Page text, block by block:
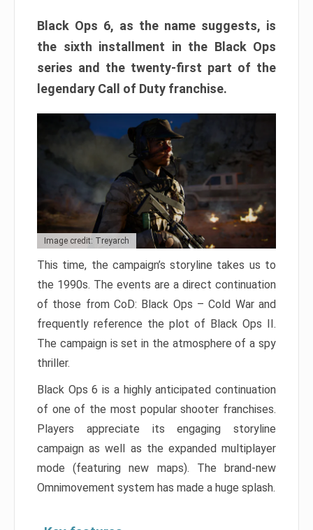
Black Ops 6, as the name suggests, is
the sixth installment in the Black Ops
series and the twenty-first part of the
legendary Call of Duty franchise.
Image credit: Treyarch
This time, the campaign’s storyline takes us to
the 1990s. The events are a direct continuation
of those from CoD: Black Ops – Cold War and
frequently reference the plot of Black Ops II.
The campaign is set in the atmosphere of a spy
thriller.
Black Ops 6 is a highly anticipated continuation
of one of the most popular shooter franchises.
Players appreciate its engaging storyline
campaign as well as the expanded multiplayer
mode (featuring new maps). The brand-new
Omnimovement system has made a huge splash.